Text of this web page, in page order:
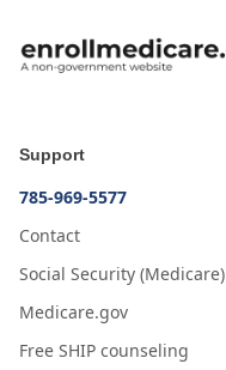
Support
785-969-5577
Contact
Social Security (Medicare)
Medicare.gov
Free SHIP counseling